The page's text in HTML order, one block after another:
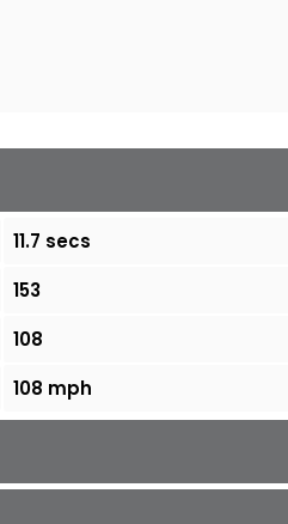
11.7 secs
153
108
108 mph